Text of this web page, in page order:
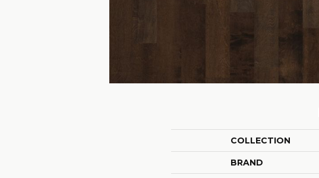
COLLECTION
BRAND